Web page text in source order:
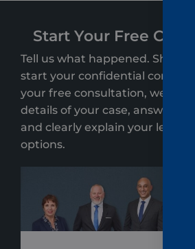
Start Your Free Case
Tell us what happened. Share
start your confidential
your free consultation, we’ll
details of your case, answer
and clearly explain your legal
options.